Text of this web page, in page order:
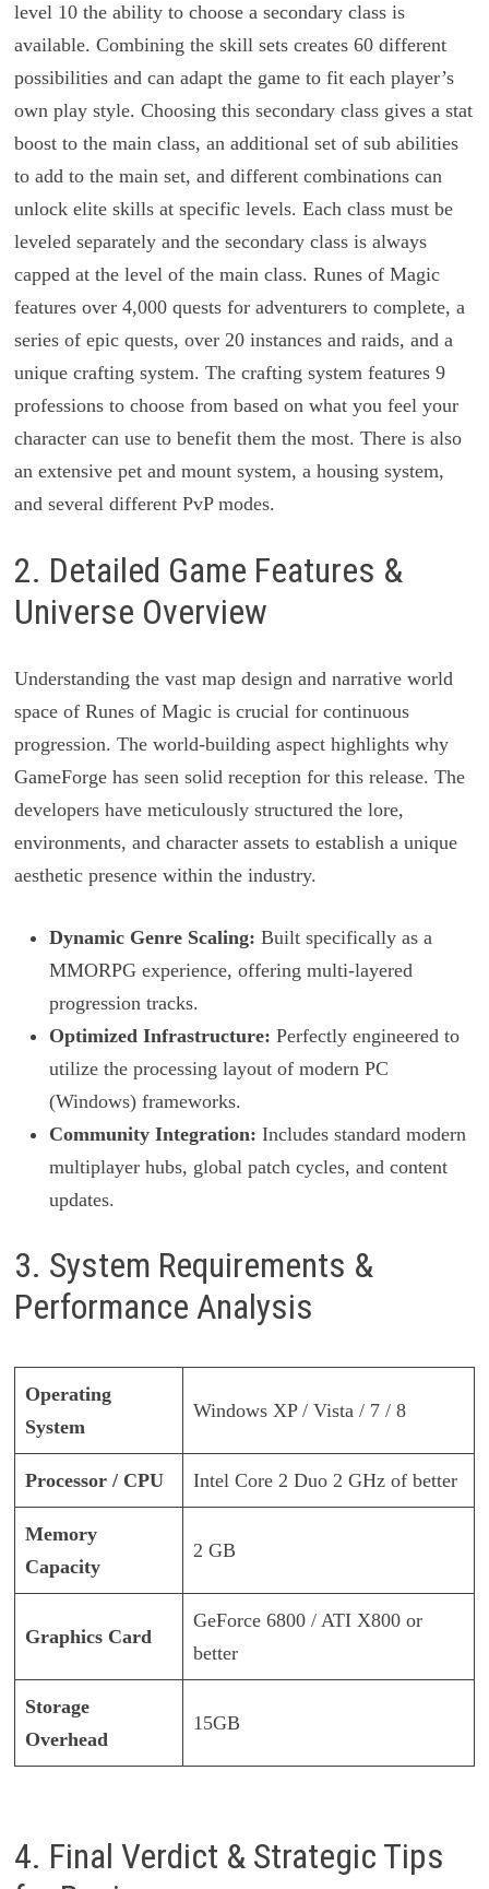
level 10 the ability to choose a secondary class is
available. Combining the skill sets creates 60 different
possibilities and can adapt the game to fit each player’s
own play style. Choosing this secondary class gives a stat
boost to the main class, an additional set of sub abilities
to add to the main set, and different combinations can
unlock elite skills at specific levels. Each class must be
leveled separately and the secondary class is always
capped at the level of the main class. Runes of Magic
features over 4,000 quests for adventurers to complete, a
series of epic quests, over 20 instances and raids, and a
unique crafting system. The crafting system features 9
professions to choose from based on what you feel your
character can use to benefit them the most. There is also
an extensive pet and mount system, a housing system,
and several different PvP modes.
2. Detailed Game Features &
Universe Overview
Understanding the vast map design and narrative world
space of Runes of Magic is crucial for continuous
progression. The world-building aspect highlights why
GameForge has seen solid reception for this release. The
developers have meticulously structured the lore,
environments, and character assets to establish a unique
aesthetic presence within the industry.
Dynamic Genre Scaling: Built specifically as a
MMORPG experience, offering multi-layered
progression tracks.
Optimized Infrastructure: Perfectly engineered to
utilize the processing layout of modern PC
(Windows) frameworks.
Community Integration: Includes standard modern
multiplayer hubs, global patch cycles, and content
updates.
3. System Requirements &
Performance Analysis
Operating
System
Windows XP / Vista / 7 / 8
Processor / CPU Intel Core 2 Duo 2 GHz of better
Memory
Capacity
2 GB
Graphics Card
GeForce 6800 / ATI X800 or
better
Storage
Overhead
15GB
4. Final Verdict & Strategic Tips